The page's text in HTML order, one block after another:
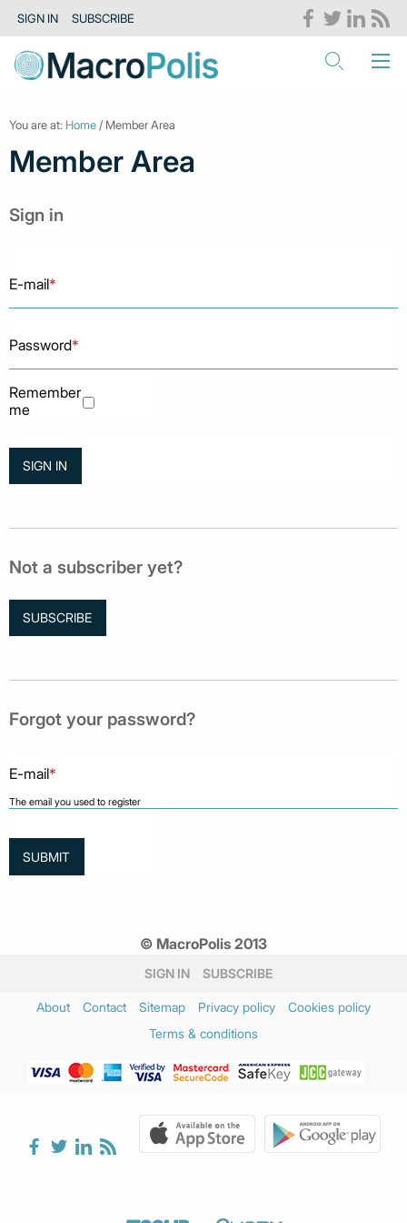
SIGN IN SUBSCRIBE
You are at: Home / Member Area
Member Area
Sign in
E-mail*
Password*
Remember
me
Not a subscriber yet?
SUBSCRIBE
Forgot your password?
E-mail*
The email you used to register
© MacroPolis 2013
SIGN IN SUBSCRIBE
About Contact Sitemap Privacy policy
Cookies policy
Terms & conditions